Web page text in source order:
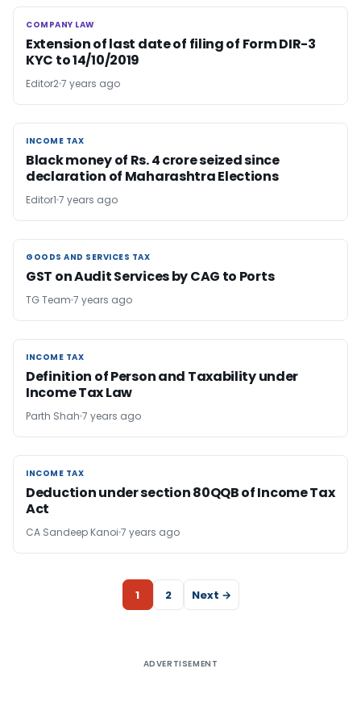
COMPANY LAW
COMPANY LAW
Extension of last date of filing of Form DIR-3
KYC to 14/10/2019
Editor27 years ago
INCOME TAX
INCOME TAX
Black money of Rs. 4 crore seized since
declaration of Maharashtra Elections
Editor1 7 years ago
GOODS AND SERVICES TAX
GOODS AND SERVICES TAX
GST on Audit Services by CAG to Ports
TG Team 7 years ago
INCOME TAX
INCOME TAX
Definition of Person and Taxability under
Income Tax Law
Parth Shah 7 years ago
INCOME TAX
INCOME TAX
Deduction under section 80QQB of Income Tax
Act
CA Sandeep Kanoi 7 years ago
1 2 Next →
ADVERTISEMENT